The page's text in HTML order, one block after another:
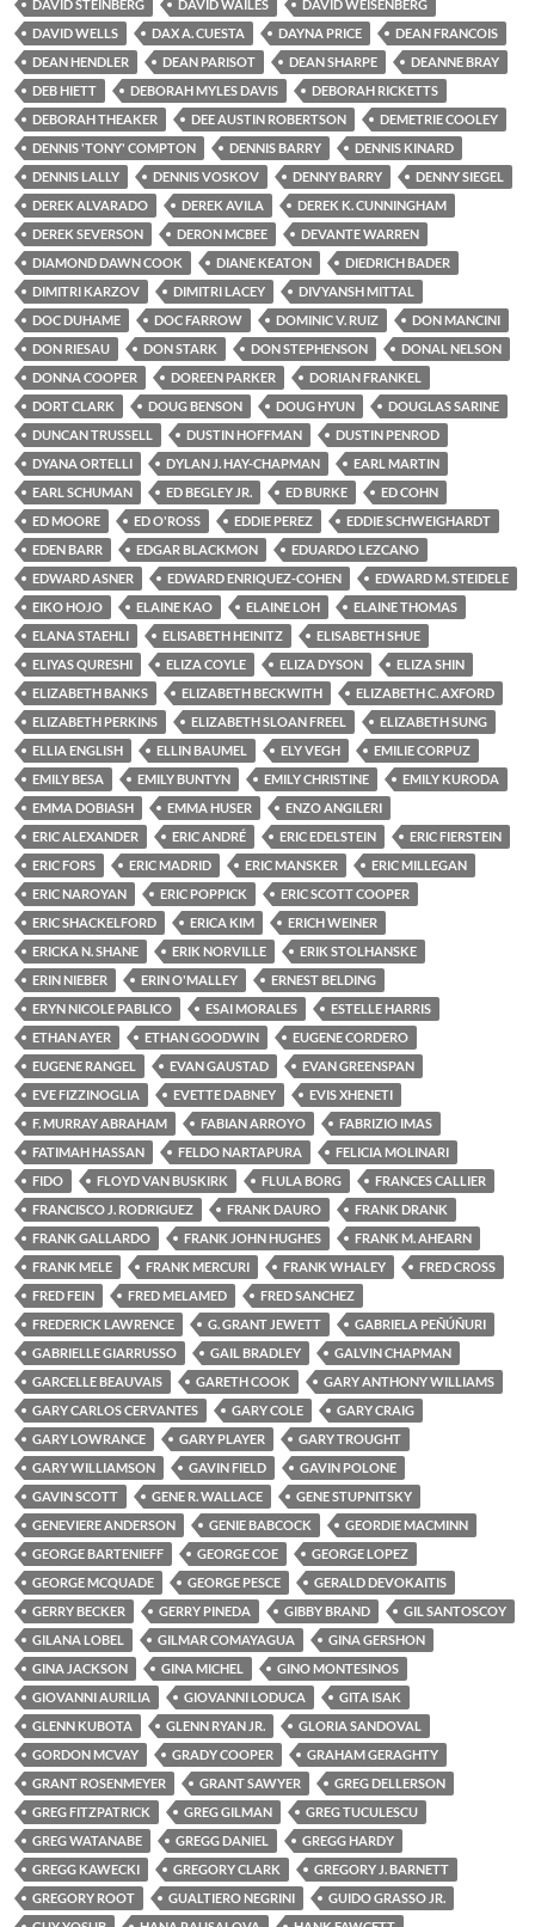
DAVID STEINBERG
DAVID WAILES
DAVID WEISENBERG
DAVID WELLS
DAX A. CUESTA DAYNA PRICE
DEAN FRANCOIS
DEAN HENDLER
DEAN PARISOT DEAN SHARPE
DEANNE BRAY
DEB HIETT
DEBORAH MYLES DAVIS
DEBORAH RICKETTS
DEBORAH THEAKER
DEE AUSTIN ROBERTSON
DEMETRIE COOLEY
DENNIS 'TONY' COMPTON
DENNIS BARRY
DENNIS KINARD
DENNIS LALLY
DENNIS VOSKOV DENNY BARRY
DENNY SIEGEL
DEREK ALVARADO
DEREK AVILA
DEREK K. CUNNINGHAM
DEREK SEVERSON
DERON MCBEE
DEVANTE WARREN
DIAMOND DAWN COOK
DIANE KEATON
DIEDRICH BADER
DIMITRI KARZOV
DIMITRI LACEY
DIVYANSH MITTAL
DOC DUHAME
DOC FARROW DOMINIC V. RUIZ
DON MANCINI
DON RIESAU
DON STARK DON STEPHENSON
DONAL NELSON
DONNA COOPER
DOREEN PARKER
DORIAN FRANKEL
DORT CLARK
DOUG BENSON DOUG HYUN
DOUGLAS SARINE
DUNCAN TRUSSELL
DUSTIN HOFFMAN
DUSTIN PENROD
DYANA ORTELLI
DYLAN J. HAY-CHAPMAN
EARL MARTIN
EARL SCHUMAN
ED BEGLEY JR. ED BURKE
ED COHN
ED MOORE
ED O'ROSS EDDIE PEREZ
EDDIE SCHWEIGHARDT
EDEN BARR
EDGAR BLACKMON
EDUARDO LEZCANO
EDWARD ASNER
EDWARD ENRIQUEZ-COHEN
EDWARD M. STEIDELE
EIKO HOJO
ELAINE KAO ELAINE LOH
ELAINE THOMAS
ELANA STAEHLI
ELISABETH HEINITZ
ELISABETH SHUE
ELIYAS QURESHI
ELIZA COYLE ELIZA DYSON
ELIZA SHIN
ELIZABETH BANKS
ELIZABETH BECKWITH
ELIZABETH C. AXFORD
ELIZABETH PERKINS
ELIZABETH SLOAN FREEL
ELIZABETH SUNG
ELLIA ENGLISH
ELLIN BAUMEL ELY VEGH
EMILIE CORPUZ
EMILY BESA
EMILY BUNTYN EMILY CHRISTINE
EMILY KURODA
EMMA DOBIASH
EMMA HUSER
ENZO ANGILERI
ERIC ALEXANDER
ERIC ANDRÉ ERIC EDELSTEIN
ERIC FIERSTEIN
ERIC FORS
ERIC MADRID ERIC MANSKER
ERIC MILLEGAN
ERIC NAROYAN
ERIC POPPICK
ERIC SCOTT COOPER
ERIC SHACKELFORD
ERICA KIM
ERICH WEINER
ERICKA N. SHANE
ERIK NORVILLE
ERIK STOLHANSKE
ERIN NIEBER
ERIN O'MALLEY
ERNEST BELDING
ERYN NICOLE PABLICO
ESAI MORALES
ESTELLE HARRIS
ETHAN AYER
ETHAN GOODWIN
EUGENE CORDERO
EUGENE RANGEL
EVAN GAUSTAD
EVAN GREENSPAN
EVE FIZZINOGLIA
EVETTE DABNEY
EVIS XHENETI
F. MURRAY ABRAHAM
FABIAN ARROYO
FABRIZIO IMAS
FATIMAH HASSAN
FELDO NARTAPURA
FELICIA MOLINARI
FIDO
FLOYD VAN BUSKIRK FLULA BORG
FRANCES CALLIER
FRANCISCO J. RODRIGUEZ
FRANK DAURO
FRANK DRANK
FRANK GALLARDO
FRANK JOHN HUGHES
FRANK M. AHEARN
FRANK MELE
FRANK MERCURI FRANK WHALEY
FRED CROSS
FRED FEIN
FRED MELAMED
FRED SANCHEZ
FREDERICK LAWRENCE
G. GRANT JEWETT
GABRIELA PEÑÚÑURI
GABRIELLE GIARRUSSO
GAIL BRADLEY
GALVIN CHAPMAN
GARCELLE BEAUVAIS
GARETH COOK
GARY ANTHONY WILLIAMS
GARY CARLOS CERVANTES
GARY COLE
GARY CRAIG
GARY LOWRANCE
GARY PLAYER
GARY TROUGHT
GARY WILLIAMSON
GAVIN FIELD
GAVIN POLONE
GAVIN SCOTT
GENE R. WALLACE
GENE STUPNITSKY
GENEVIERE ANDERSON
GENIE BABCOCK
GEORDIE MACMINN
GEORGE BARTENIEFF
GEORGE COE
GEORGE LOPEZ
GEORGE MCQUADE
GEORGE PESCE
GERALD DEVOKAITIS
GERRY BECKER
GERRY PINEDA GIBBY BRAND
GIL SANTOSCOY
GILANA LOBEL
GILMAR COMAYAGUA
GINA GERSHON
GINA JACKSON
GINA MICHEL
GINO MONTESINOS
GIOVANNI AURILIA
GIOVANNI LODUCA
GITA ISAK
GLENN KUBOTA
GLENN RYAN JR.
GLORIA SANDOVAL
GORDON MCVAY
GRADY COOPER
GRAHAM GERAGHTY
GRANT ROSENMEYER
GRANT SAWYER
GREG DELLERSON
GREG FITZPATRICK
GREG GILMAN
GREG TUCULESCU
GREG WATANABE
GREGG DANIEL
GREGG HARDY
GREGG KAWECKI
GREGORY CLARK
GREGORY J. BARNETT
GREGORY ROOT
GUALTIERO NEGRINI
GUIDO GRASSO JR.